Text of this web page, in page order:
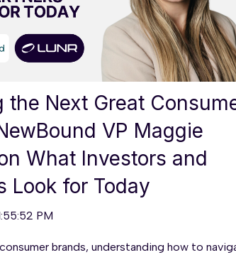
the Next Great
VP Maggie
What Investors and
Look for Today
PM
brands, understanding how to